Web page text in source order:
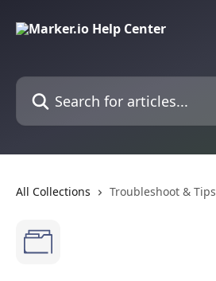
Search for articles...
All Collections Troubleshoot & Tips